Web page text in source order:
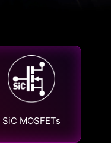
SiC MOSFETs